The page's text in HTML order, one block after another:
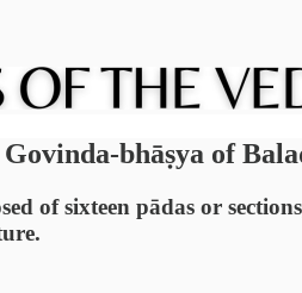
bhāṣya of
of sixteen pādas or